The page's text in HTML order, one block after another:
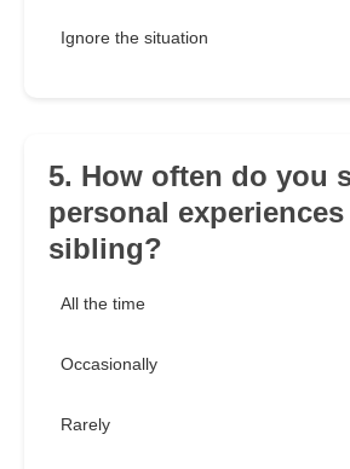
Ignore the situation
5. How often do you
personal
sibling?
All the time
Occasionally
Rarely